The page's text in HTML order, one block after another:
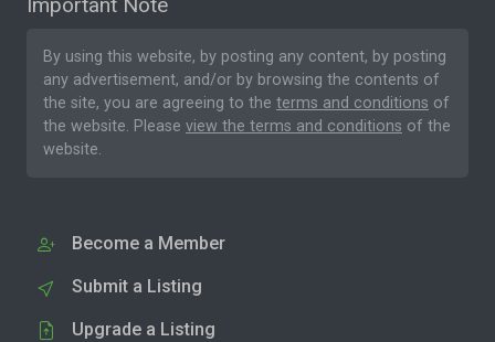
By using this website, by posting any content, by posting
any advertisement, and/or by browsing the contents of
the site, you are agreeing to the terms and conditions of
the website. Please view the terms and conditions of the
website.
Become a Member
Submit a Listing
Upgrade a Listing